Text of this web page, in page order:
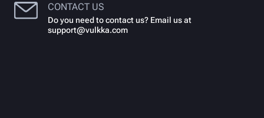
CONTACT US
Do you need to contact us? Email us at
support@vulkka.com